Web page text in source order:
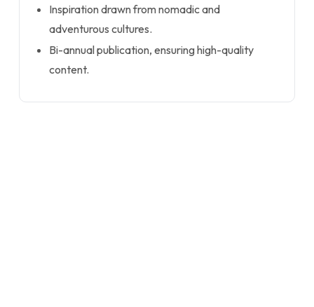
Inspiration drawn from nomadic and
adventurous cultures.
Bi-annual publication, ensuring high-quality
content.